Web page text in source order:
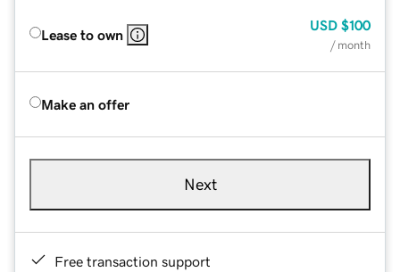
Lease to own
USD $100
/ month
Make an offer
Next
Free transaction support